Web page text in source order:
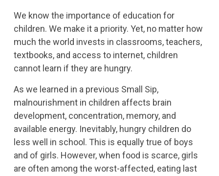
We know the importance of education for
children. We make it a priority. Yet, no matter how
much the world invests in classrooms, teachers,
textbooks, and access to internet, children
cannot learn if they are hungry.
As we learned in a previous Small Sip,
malnourishment in children affects brain
development, concentration, memory, and
available energy. Inevitably, hungry children do
less well in school. This is equally true of boys
and of girls. However, when food is scarce, girls
are often among the worst-affected, eating last